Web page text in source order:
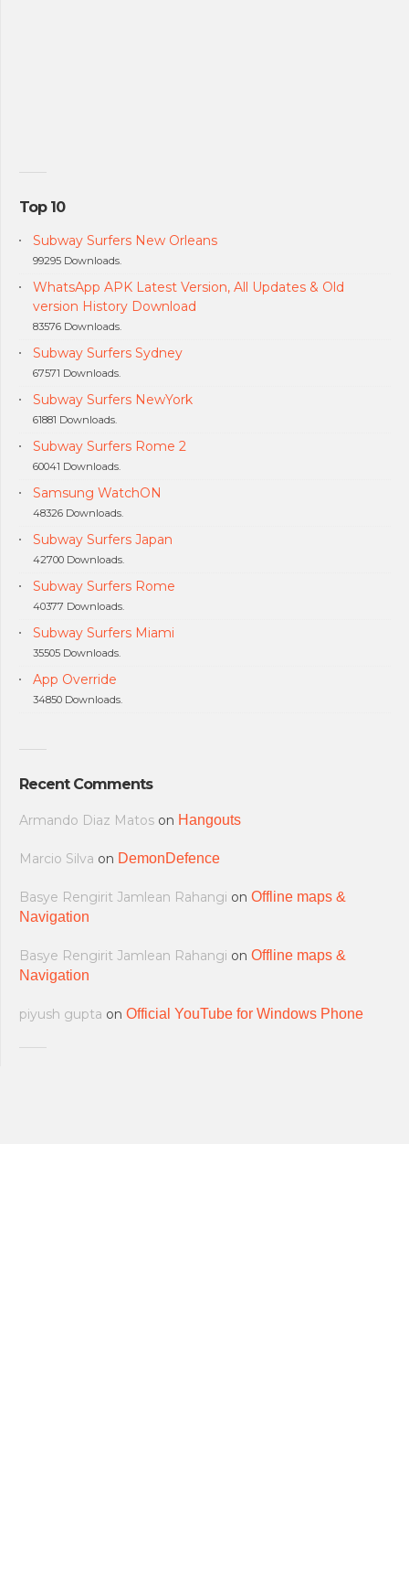
Top 10
Subway Surfers New Orleans
99295 Downloads.
WhatsApp APK Latest Version, All Updates & Old
version History Download
83576 Downloads.
Subway Surfers Sydney
67571 Downloads.
Subway Surfers NewYork
61881 Downloads.
Subway Surfers Rome 2
60041 Downloads.
Samsung WatchON
48326 Downloads.
Subway Surfers Japan
42700 Downloads.
Subway Surfers Rome
40377 Downloads.
Subway Surfers Miami
35505 Downloads.
App Override
34850 Downloads.
Recent Comments
Armando Diaz Matos on Hangouts
Marcio Silva on DemonDefence
Basye Rengirit Jamlean Rahangi on Offline maps &
Navigation
Basye Rengirit Jamlean Rahangi on Offline maps &
Navigation
piyush gupta on Official YouTube for Windows Phone